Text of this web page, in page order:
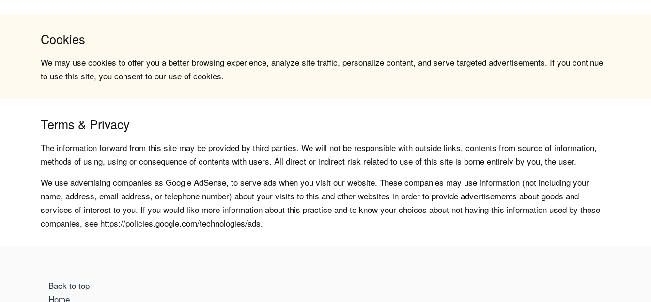
Cookies
We may use cookies to offer you a better browsing experience, analyze site traffic, personalize content, and serve targeted advertisements. If you continue
to use this site, you consent to our use of cookies.
Terms & Privacy
The information forward from this site may be provided by third parties. We will not be responsible with outside links, contents from source of information,
methods of using, using or consequence of contents with users. All direct or indirect risk related to use of this site is borne entirely by you, the user.
We use advertising companies as Google AdSense, to serve ads when you visit our website. These companies may use information (not including your
name, address, email address, or telephone number) about your visits to this and other websites in order to provide advertisements about goods and
services of interest to you. If you would like more information about this practice and to know your choices about not having this information used by these
companies, see https://policies.google.com/technologies/ads.
Back to top
Home